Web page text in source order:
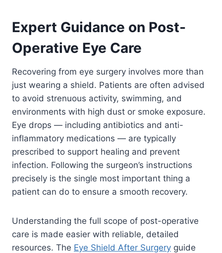
Expert Guidance on Post-
Operative Eye Care
Recovering from eye surgery involves more than
just wearing a shield. Patients are often advised
to avoid strenuous activity, swimming, and
environments with high dust or smoke exposure.
Eye drops — including antibiotics and anti-
inflammatory medications — are typically
prescribed to support healing and prevent
infection. Following the surgeon’s instructions
precisely is the single most important thing a
patient can do to ensure a smooth recovery.
Understanding the full scope of post-operative
care is made easier with reliable, detailed
resources. The Eye Shield After Surgery guide